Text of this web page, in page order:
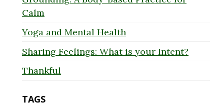
Calm
Yoga and Mental Health
Sharing Feelings: What is your Intent?
Thankful
TAGS